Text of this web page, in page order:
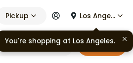
Pickup Los Angeles
Cart
You're shopping at Los Angeles.